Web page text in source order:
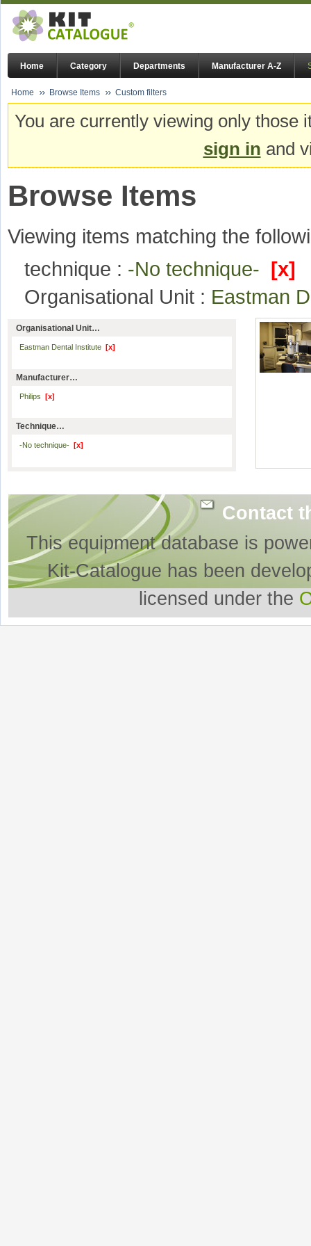
Home Category Departments Manufacturer A-Z
Home Browse Items Custom filters
You are currently viewing only
sign in and
Browse Items
Viewing items matching the
technique : -No technique- [x]
Organisational Unit : Eastman
Organisational Unit…
Eastman Dental Institute [x]
Manufacturer…
Philips [x]
Technique…
-No technique- [x]
Contact
This equipment database is
Kit-Catalogue has been
licensed under the